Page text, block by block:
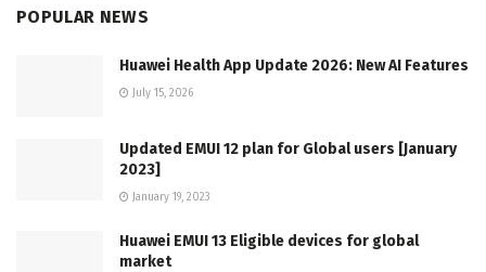
POPULAR NEWS
Huawei Health App Update 2026: New AI Features
July 15, 2026
Updated EMUI 12 plan for Global users [January
2023]
January 19, 2023
Huawei EMUI 13 Eligible devices for global
market